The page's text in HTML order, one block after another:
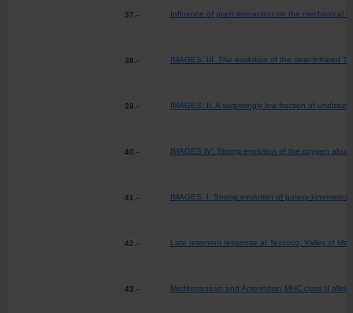
37.- Influence of grain interaction on the mechanical
38.- IMAGES: III. The evolution of the near-infrared
39.- IMAGES: II. A surprisingly low fraction of
40.- IMAGES IV: Strong evolution of the oxygen
41.- IMAGES. I. Strong evolution of galaxy kinematics
42.- Late resonant response at Texcoco, Valley of
43.- Mediterranean and Amerindian MHC class II